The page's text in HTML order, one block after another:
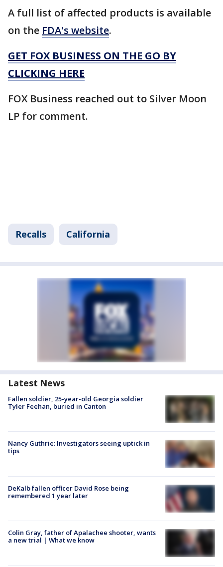
A full list of affected products is available
on the FDA's website.
GET FOX BUSINESS ON THE GO BY
CLICKING HERE
FOX Business reached out to Silver Moon
LP for comment.
Recalls California
Latest News
Fallen soldier, 25-year-old Georgia soldier
Tyler Feehan, buried in Canton
Nancy Guthrie: Investigators seeing uptick in
tips
DeKalb fallen officer David Rose being
remembered 1 year later
Colin Gray, father of Apalachee shooter, wants
a new trial | What we know